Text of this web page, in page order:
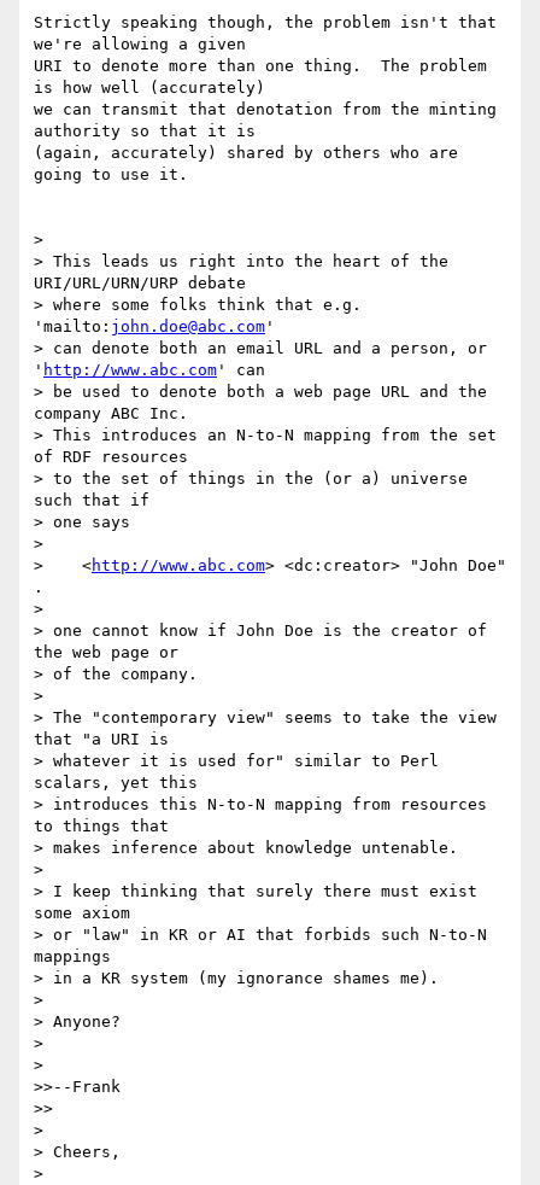
Strictly speaking though, the problem isn't that
we're allowing a given
URI to denote more than one thing.  The problem
is how well (accurately)
we can transmit that denotation from the minting
authority so that it is
(again, accurately) shared by others who are
going to use it.
>
> This leads us right into the heart of the
URI/URL/URN/URP debate
> where some folks think that e.g.
'mailto: john.doe@abc.com '
> can denote both an email URL and a person, or
' http://www.abc.com ' can
> be used to denote both a web page URL and the
company ABC Inc.
> This introduces an N-to-N mapping from the set
of RDF resources
> to the set of things in the (or a) universe
such that if
> one says
>
>    <http://www.abc.com> <dc:creator> "John Doe"
.
>
> one cannot know if John Doe is the creator of
the web page or
> of the company.
>
> The "contemporary view" seems to take the view
that "a URI is
> whatever it is used for" similar to Perl
scalars, yet this
> introduces this N-to-N mapping from resources
to things that
> makes inference about knowledge untenable.
>
> I keep thinking that surely there must exist
some axiom
> or "law" in KR or AI that forbids such N-to-N
mappings
> in a KR system (my ignorance shames me).
>
> Anyone?
>
>
>>--Frank
>>
>
> Cheers,
>